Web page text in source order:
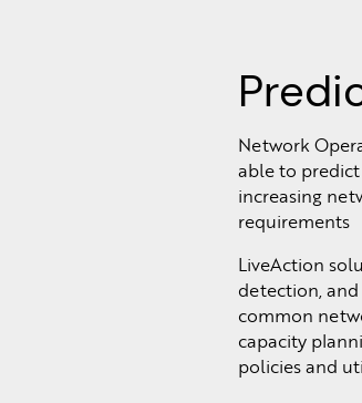
Network
able to
increasing
requirements
LiveAction
detection,
common
capacity
policies and